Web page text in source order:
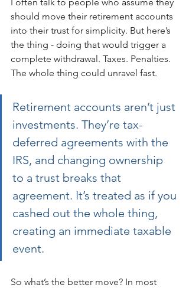
should move their retirement accounts
into their trust for simplicity. But here’s
the thing - doing that would trigger a
complete withdrawal. Taxes. Penalties.
The whole thing could unravel fast.
Retirement accounts aren’t just
investments. They’re tax-
deferred agreements with the
IRS, and changing ownership
to a trust breaks that
agreement. It’s treated as if you
cashed out the whole thing,
creating an immediate taxable
event.
So what’s the better move? In most